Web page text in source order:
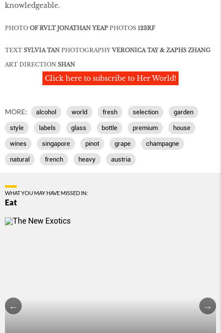
knowledgeable.
PHOTO OF RVLT JONATHAN YEAP PHOTOS 123RF
TEXT SYLVIA TAN PHOTOGRAPHY VERONICA TAY & ZAPHS ZHANG
ART DIRECTION SHAN
Click here to subscribe to Her World!
MORE: alcohol world fresh selection garden
style labels glass bottle premium house
wines singapore pinot grape champagne
natural french heavy austria
WHAT YOU MAY HAVE MISSED IN:
Eat